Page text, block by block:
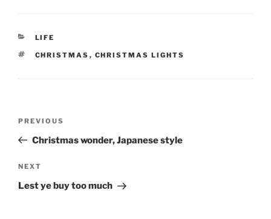
CATEGORIES
LIFE
TAGS
CHRISTMAS , CHRISTMAS LIGHTS
Previous
Post
PREVIOUS
Christmas wonder, Japanese style
Next
Post
NEXT
Lest ye buy too much